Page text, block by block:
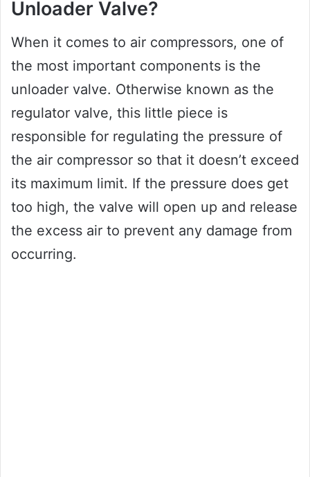
Unloader Valve?
When it comes to air compressors, one of
the most important components is the
unloader valve. Otherwise known as the
regulator valve, this little piece is
responsible for regulating the pressure of
the air compressor so that it doesn’t exceed
its maximum limit. If the pressure does get
too high, the valve will open up and release
the excess air to prevent any damage from
occurring.